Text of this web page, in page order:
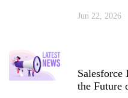
Jun 22, 2026
Salesforce
the Future